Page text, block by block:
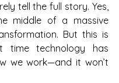
tell the full story. Yes,
middle of a massive
But this is
time technology has
we work—and it won’t